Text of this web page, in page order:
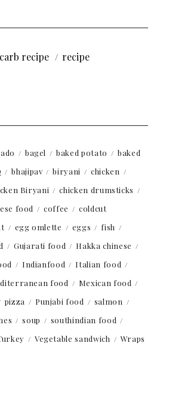
recipe recipe
bagel baked potato
baked
bhajipav biryani
chicken
Biryani
chicken drumsticks
food coffee
coldcut
egg omlette eggs
fish
Gujarati food
Hakka chinese
Indianfood
Italian food
food
Mexican food
pizza Punjabi food
salmon
soup
southindian food
Vegetable sandwich Wraps